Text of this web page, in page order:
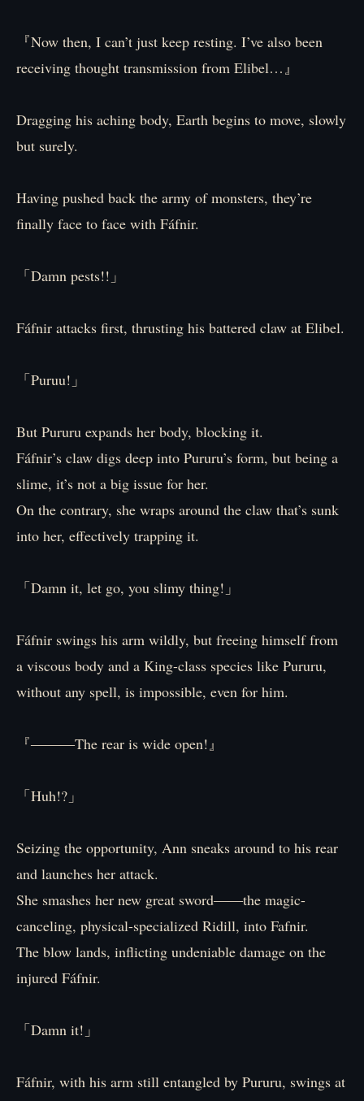
『Now then, I can’t just keep resting. I’ve also been
receiving thought transmission from Elibel…』
Dragging his aching body, Earth begins to move, slowly
but surely.
Having pushed back the army of monsters, they’re
finally face to face with Fáfnir.
「Damn pests!!」
Fáfnir attacks first, thrusting his battered claw at Elibel.
「Puruu!」
But Pururu expands her body, blocking it.
Fáfnir’s claw digs deep into Pururu’s form, but being a
slime, it’s not a big issue for her.
On the contrary, she wraps around the claw that’s sunk
into her, effectively trapping it.
「Damn it, let go, you slimy thing!」
Fáfnir swings his arm wildly, but freeing himself from
a viscous body and a King-class species like Pururu,
without any spell, is impossible, even for him.
『―――The rear is wide open!』
「Huh!?」
Seizing the opportunity, Ann sneaks around to his rear
and launches her attack.
She smashes her new great sword――the magic-
canceling, physical-specialized Ridill, into Fafnir.
The blow lands, inflicting undeniable damage on the
injured Fáfnir.
「Damn it!」
Fáfnir, with his arm still entangled by Pururu, swings at